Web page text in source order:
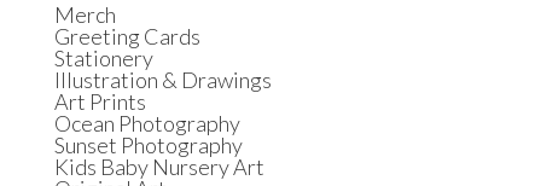
Merch
Greeting Cards
Stationery
Illustration & Drawings
Art Prints
Ocean Photography
Sunset Photography
Kids Baby Nursery Art